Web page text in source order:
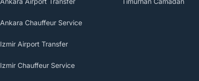
Ankara Chauffeur Service
Izmir Airport Transfer
Izmir Chauffeur Service